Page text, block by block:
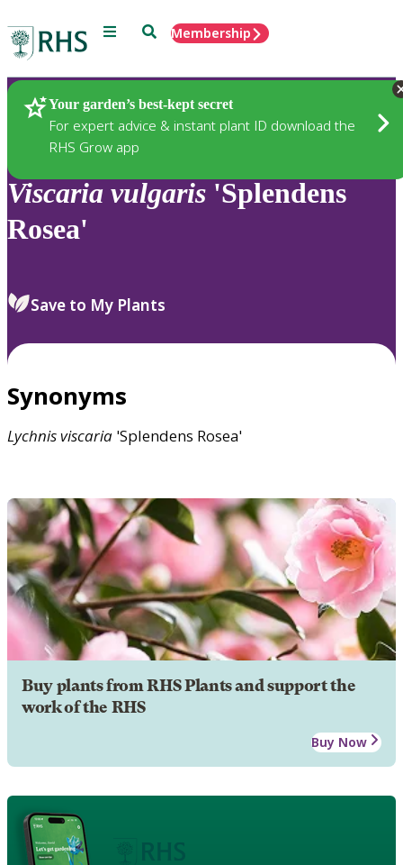
Menu SearchMembership
Your garden’s best-kept secret
For expert advice & instant plant ID download the
RHS Grow app
Plants
Viscaria vulgaris 'Splendens
Rosea'
Save to My Plants
Synonyms
Lychnisviscaria 'Splendens Rosea'
Buy plants from RHS Plants and support the
work of the RHS
Buy Now